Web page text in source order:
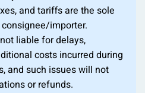
and tariffs are the sole
importer.
liable for delays,
costs incurred during
and such issues will not
or refunds.